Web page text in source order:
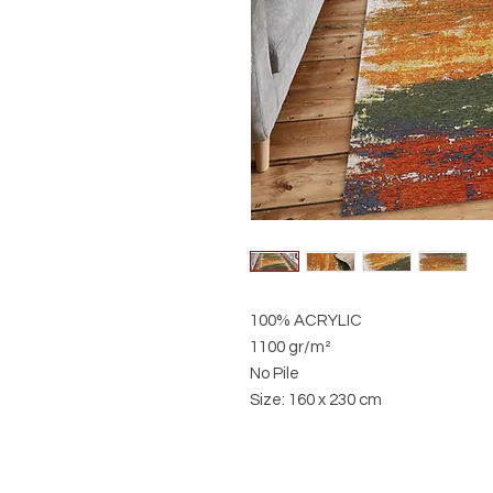
100% ACRYLIC
1100 gr/m²
No Pile
Size: 160 x 230 cm